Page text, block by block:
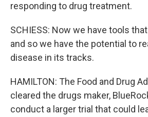
responding to drug treatment.
SCHIESS: Now we have tools
and so we have the potential to
disease in its tracks.
HAMILTON: The Food and Drug
cleared the drugs maker,
conduct a larger trial that could